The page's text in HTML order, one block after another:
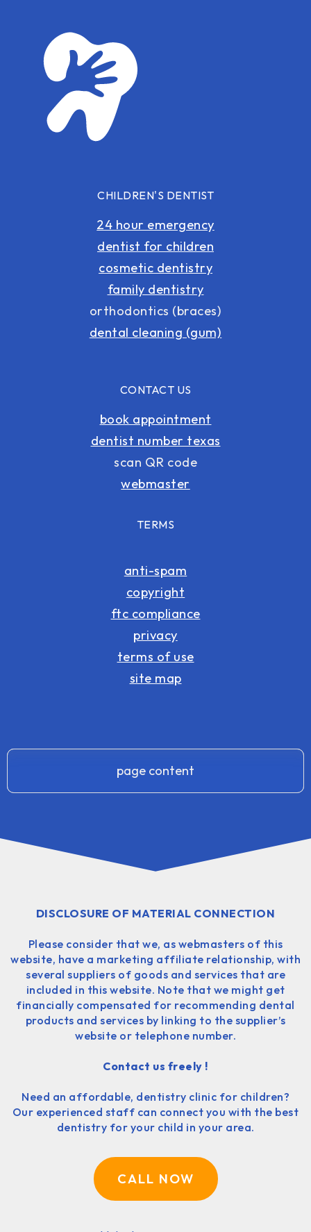
CHILDREN'S DENTIST
24 hour emergency
dentist for children
cosmetic dentistry
family dentistry
orthodontics (braces)
dental cleaning (gum)
CONTACT US
book appointment
dentist number texas
scan QR code
webmaster
TERMS
anti-spam
copyright
ftc compliance
privacy
terms of use
site map
page content
DISCLOSURE OF MATERIAL CONNECTION
Please consider that we, as webmasters of this
website, have a marketing affiliate relationship, with
several suppliers of goods and services that are
included in this website. Note that we might get
financially compensated for recommending dental
products and services by linking to the supplier’s
website or telephone number.
Contact us freely !
Need an affordable, dentistry clinic for children?
Our experienced staff can connect you with the best
dentistry for your child in your area.
CALL NOW